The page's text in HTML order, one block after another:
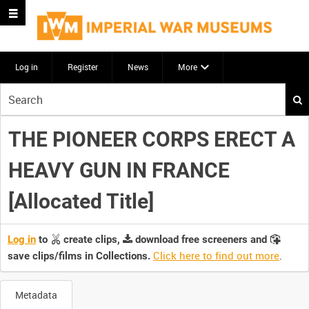
Log in Register News More
your
search
here
THE PIONEER CORPS ERECT A
HEAVY GUN IN FRANCE
[Allocated Title]
Log in to create clips,
download free screeners and
save clips/films in Collections. Click here to find out more.
Metadata